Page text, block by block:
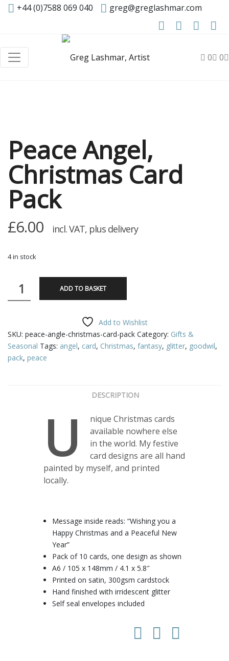
+44 (0)7588 069 040 greg@greglashmar.com
0 0
Peace Angel,
Christmas Card
Pack
£6.00 incl. VAT, plus delivery
4 in stock
Peace
Angel,
Pack
quantity
ADD TO BASKET
Add to Wishlist
SKU: peace-angle-christmas-card-pack Category: Gifts &
Seasonal Tags: angel, card, Christmas, fantasy, glitter, goodwil,
pack, peace
DESCRIPTION
U
nique Christmas cards
available nowhere else
in the world. My festive
card designs are all hand
painted by myself, and printed
locally.
Message inside reads: “Wishing you a
Happy Christmas and a Peaceful New
Year”
Pack of 10 cards, one design as shown
A6 / 105 x 148mm / 4.1 x 5.8″
Printed on satin, 300gsm cardstock
Hand finished with irridescent glitter
Self seal envelopes included